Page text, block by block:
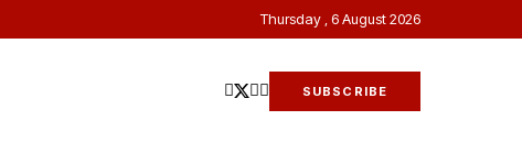
Thursday , 6 August 2026
SUBSCRIBE